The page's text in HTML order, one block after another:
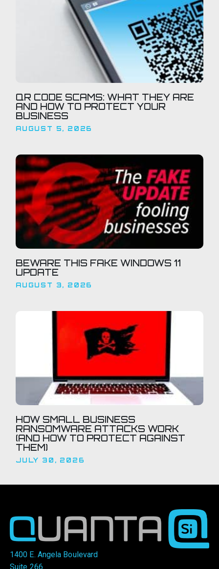
QR CODE SCAMS: WHAT THEY ARE
AND HOW TO PROTECT YOUR
BUSINESS
AUGUST 5, 2026
BEWARE THIS FAKE WINDOWS 11
UPDATE
AUGUST 3, 2026
HOW SMALL BUSINESS
RANSOMWARE ATTACKS WORK
(AND HOW TO PROTECT AGAINST
THEM)
JULY 30, 2026
1400 E. Angela Boulevard
Suite 266